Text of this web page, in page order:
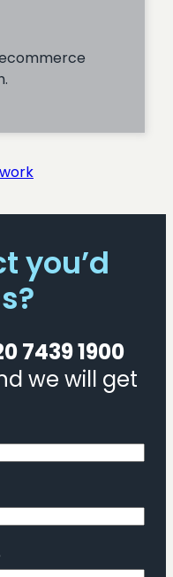
you’d
7439 1900
we will get